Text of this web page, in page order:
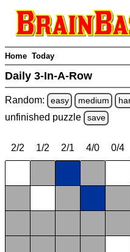
Home Today
Daily 3-In-A-Row
Random: easy medium
unfinished puzzle save
2/2 1/2 2/1 4/0 0/4